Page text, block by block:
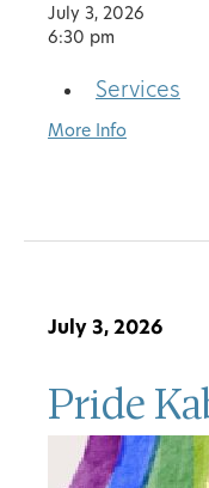
July 3, 2026
6:30 pm
Services
More Info
July 3, 2026
Pride